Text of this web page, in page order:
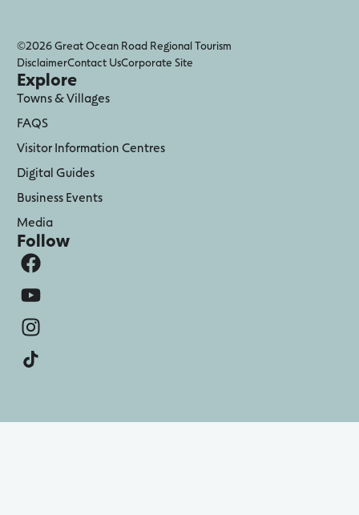
©2026 Great Ocean Road Regional Tourism
DisclaimerContact UsCorporate Site
Explore
Towns & Villages
FAQS
Visitor Information Centres
Digital Guides
Business Events
Media
Follow